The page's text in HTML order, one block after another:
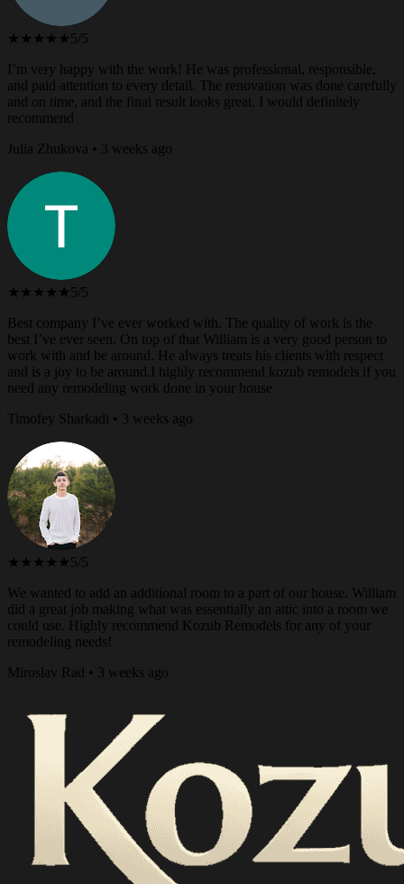
★★★★★ 5/5
I’m very happy with the work! He was professional, responsible,
and paid attention to every detail. The renovation was done carefully
and on time, and the final result looks great. I would definitely
recommend
Julia Zhukova • 3 weeks ago
★★★★★ 5/5
Best company I’ve ever worked with. The quality of work is the
best I’ve ever seen. On top of that William is a very good person to
work with and be around. He always treats his clients with respect
and is a joy to be around.I highly recommend kozub remodels if you
need any remodeling work done in your house
Timofey Sharkadi • 3 weeks ago
★★★★★ 5/5
We wanted to add an additional room to a part of our house. William
did a great job making what was essentially an attic into a room we
could use. Highly recommend Kozub Remodels for any of your
remodeling needs!
Miroslav Rad • 3 weeks ago